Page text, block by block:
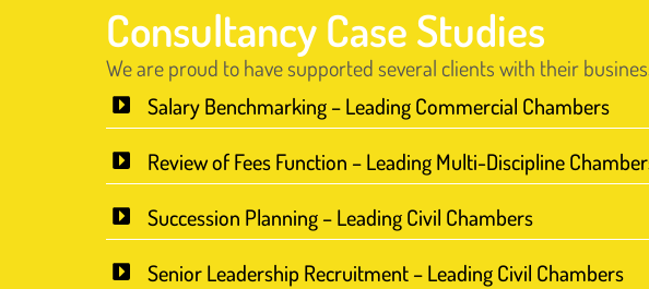
Consultancy Case Studies
We are proud to have supported several clients with their
Salary Benchmarking – Leading Commercial Chambers
Review of Fees Function – Leading Multi-Discipline
Succession Planning – Leading Civil Chambers
Senior Leadership Recruitment – Leading Civil Chambers